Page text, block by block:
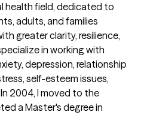
health field, dedicated to
adults, and families
greater clarity, resilience,
in working with
depression, relationship
self-esteem issues,
2004, I moved to the
a Master's degree in